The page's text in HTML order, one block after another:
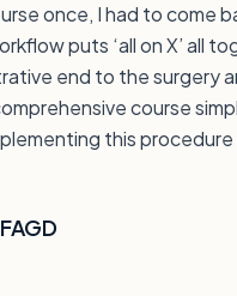
once, I had to come
puts ‘all on X’ all
end to the surgery
course
this